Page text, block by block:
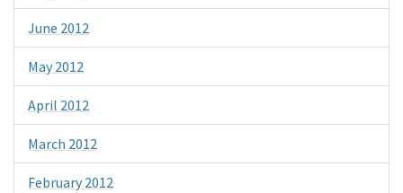
June 2012
May 2012
April 2012
March 2012
February 2012